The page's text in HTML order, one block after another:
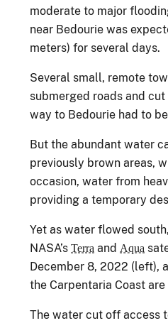
moderate to major
near Bedourie was
meters) for several days.
Several small, remote
submerged roads and
way to Bedourie had to
But the abundant water
previously brown areas,
occasion, water from
providing a temporary
Yet as water flowed
NASA’s Terra and Aqua
December 8, 2022 (left),
the Carpentaria Coast
The water cut off access